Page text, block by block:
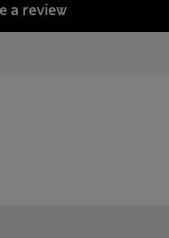
a review